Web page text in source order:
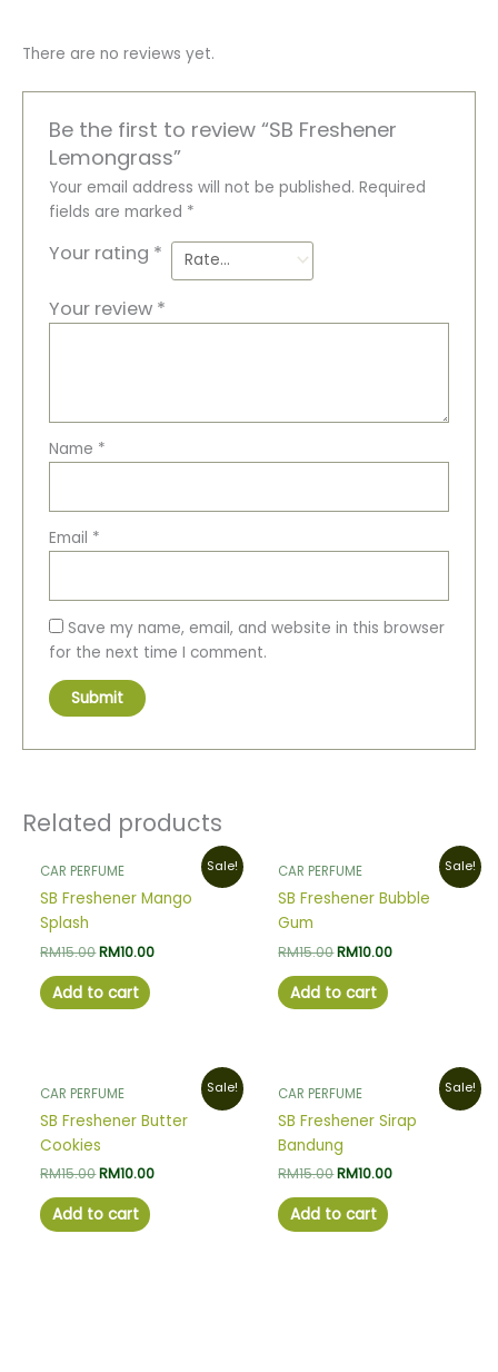
There are no reviews yet.
Be the first to review “SB Freshener
Lemongrass”
Your email address will not be published. Required
fields are marked *
Your rating *
Your review *
Name *
Email *
Save my name, email, and website in this browser
for the next time I comment.
Related products
Sale!
CAR PERFUME
SB Freshener Mango
Splash
RM15.00
price
was:
RM10.00
Current
is:
RM10.00.
Add to cart
Sale!
CAR PERFUME
SB Freshener Bubble
Gum
RM15.00
price
was:
RM10.00
Current
is:
Add to cart
Sale!
CAR PERFUME
SB Freshener Butter
Cookies
RM15.00
price
was:
RM10.00
Current
is:
Add to cart
Sale!
CAR PERFUME
SB Freshener Sirap
Bandung
RM15.00
price
was:
RM10.00
Current
is:
RM10.00.
Add to cart